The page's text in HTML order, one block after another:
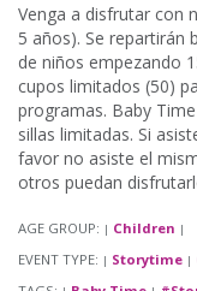
Venga a disfrutar con
5 años). Se repartirán
de niños empezando
cupos limitados (50)
programas. Baby
sillas limitadas. Si
favor no asiste el
otros puedan
AGE GROUP: | Children |
EVENT TYPE: | Storytime |